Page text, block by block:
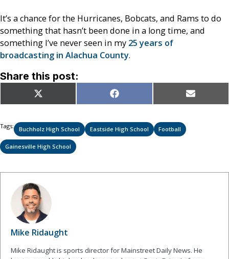
It’s a chance for the Hurricanes, Bobcats, and Rams to do
something that hasn’t been done in a long time, and
something I’ve never seen in my 25 years of
broadcasting in Alachua County.
Share this post:
Share
on
X
(Twitter)
Share
on
Facebook Share
on
Email
Tags: Buchholz High School Eastside High School Football
Gainesville High School
Mike Ridaught
Mike Ridaught is sports director for Mainstreet Daily News. He